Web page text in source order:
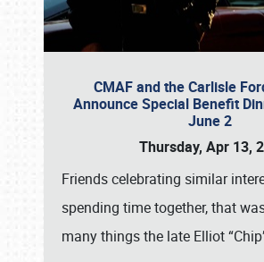
CMAF and the Carlisle
Announce Special Benefit
June 2
Thursday, Apr 13,
Friends celebrating similar
spending time together, that
many things the late Elliot